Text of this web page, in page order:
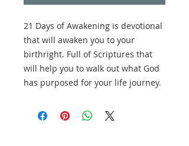
21 Days of Awakening is devotional
that will awaken you to your
birthright. Full of Scriptures that
will help you to walk out what God
has purposed for your life journey.